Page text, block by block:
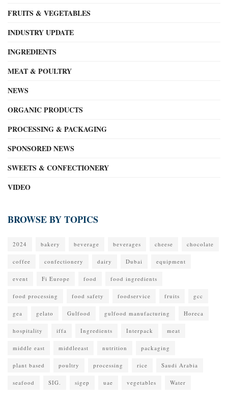
FRUITS & VEGETABLES
INDUSTRY UPDATE
INGREDIENTS
MEAT & POULTRY
NEWS
ORGANIC PRODUCTS
PROCESSING & PACKAGING
SPONSORED NEWS
SWEETS & CONFECTIONERY
VIDEO
BROWSE BY TOPICS
2024 bakery beverage beverages cheese chocolate
coffee confectionery dairy Dubai equipment
event Fi Europe food food ingredients
food processing food safety foodservice fruits gcc
gea gelato Gulfood gulfood manufacturing Horeca
hospitality iffa Ingredients Interpack meat
middle east middleeast nutrition packaging
plant based poultry processing rice Saudi Arabia
seafood SIG. sigep uae vegetables Water